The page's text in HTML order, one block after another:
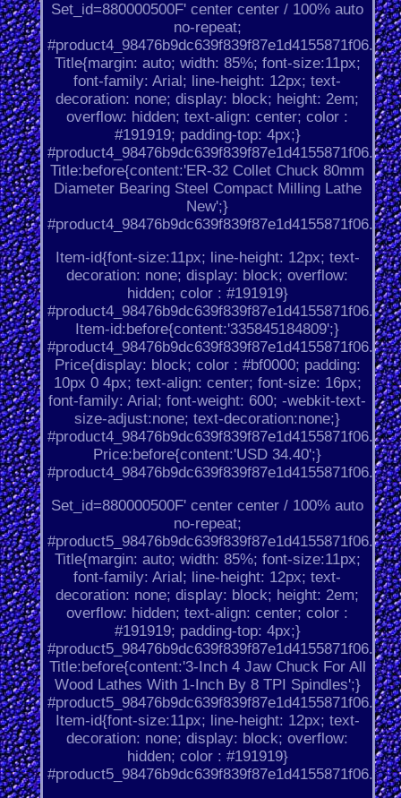
Set_id=880000500F' center center / 100% auto
no-repeat;
#product4_98476b9dc639f839f87e1d4155871f06.
Title{margin: auto; width: 85%; font-size:11px;
font-family: Arial; line-height: 12px; text-
decoration: none; display: block; height: 2em;
overflow: hidden; text-align: center; color :
#191919; padding-top: 4px;}
#product4_98476b9dc639f839f87e1d4155871f06.
Title:before{content:'ER-32 Collet Chuck 80mm
Diameter Bearing Steel Compact Milling Lathe
New';}
#product4_98476b9dc639f839f87e1d4155871f06.
Item-id{font-size:11px; line-height: 12px; text-
decoration: none; display: block; overflow:
hidden; color : #191919}
#product4_98476b9dc639f839f87e1d4155871f06.
Item-id:before{content:'335845184809';}
#product4_98476b9dc639f839f87e1d4155871f06.
Price{display: block; color : #bf0000; padding:
10px 0 4px; text-align: center; font-size: 16px;
font-family: Arial; font-weight: 600; -webkit-text-
size-adjust:none; text-decoration:none;}
#product4_98476b9dc639f839f87e1d4155871f06.
Price:before{content:'USD 34.40';}
#product4_98476b9dc639f839f87e1d4155871f06.
Set_id=880000500F' center center / 100% auto
no-repeat;
#product5_98476b9dc639f839f87e1d4155871f06.
Title{margin: auto; width: 85%; font-size:11px;
font-family: Arial; line-height: 12px; text-
decoration: none; display: block; height: 2em;
overflow: hidden; text-align: center; color :
#191919; padding-top: 4px;}
#product5_98476b9dc639f839f87e1d4155871f06.
Title:before{content:'3-Inch 4 Jaw Chuck For All
Wood Lathes With 1-Inch By 8 TPI Spindles';}
#product5_98476b9dc639f839f87e1d4155871f06.
Item-id{font-size:11px; line-height: 12px; text-
decoration: none; display: block; overflow:
hidden; color : #191919}
#product5_98476b9dc639f839f87e1d4155871f06.